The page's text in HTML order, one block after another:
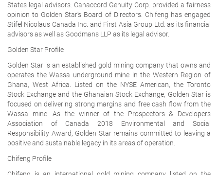
States legal advisors. Canaccord Genuity Corp. provided a fairness
opinion to Golden Star's Board of Directors. Chifeng has engaged
Stifel Nicolaus Canada Inc. and First Asia Group Ltd. as its financial
advisors as well as Goodmans LLP as its legal advisor.
Golden Star Profile
Golden Star is an established gold mining company that owns and
operates the Wassa underground mine in the Western Region of
Ghana, West Africa. Listed on the NYSE American, the Toronto
Stock Exchange and the Ghanaian Stock Exchange, Golden Star is
focused on delivering strong margins and free cash flow from the
Wassa mine. As the winner of the Prospectors & Developers
Association of Canada 2018 Environmental and Social
Responsibility Award, Golden Star remains committed to leaving a
positive and sustainable legacy in its areas of operation.
Chifeng Profile